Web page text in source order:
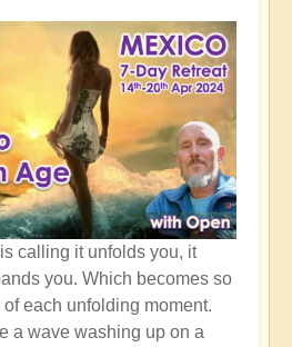
calling it unfolds you, it
you. Which becomes so
each unfolding moment.
a wave washing up on a